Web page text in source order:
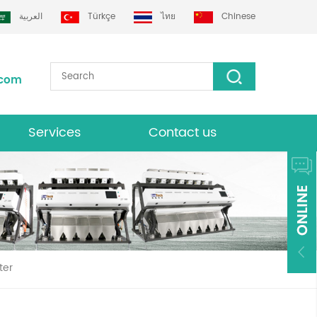
العربية Türkçe ไทย Chinese
Services Contact us